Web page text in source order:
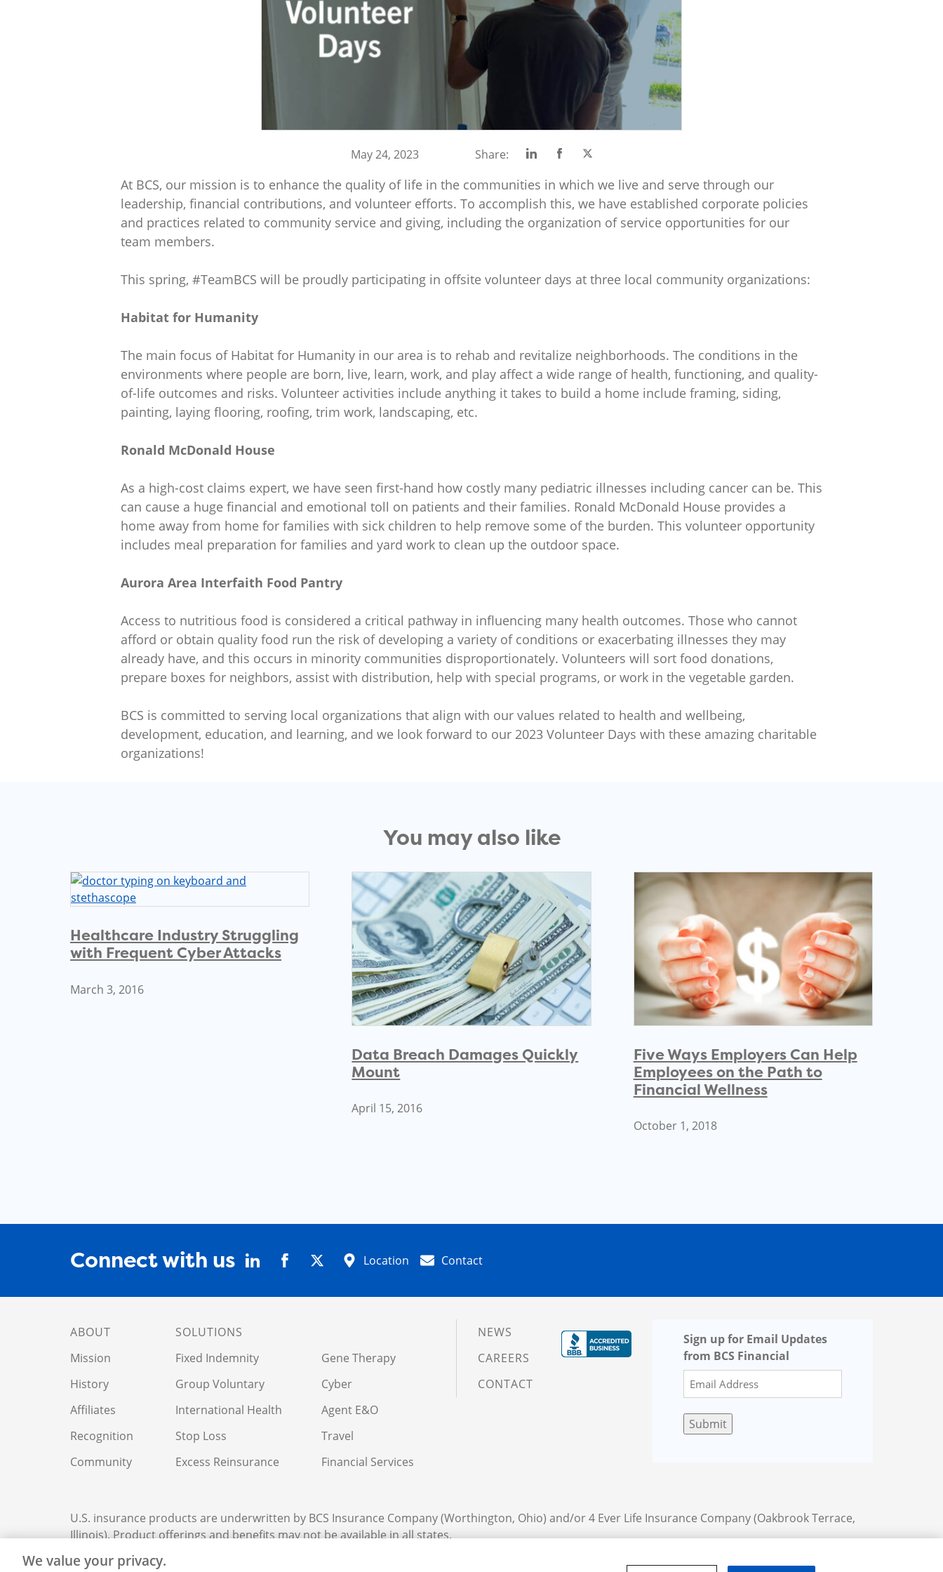
May 24, 2023 Share:
Share
Linkedin
Share
Facebook
Share
Twitter
At BCS, our mission is to enhance the quality of life in the communities in which we live and serve through our
leadership, financial contributions, and volunteer efforts. To accomplish this, we have established corporate policies
and practices related to community service and giving, including the organization of service opportunities for our
team members.
This spring, #TeamBCS will be proudly participating in offsite volunteer days at three local community organizations:
Habitat for Humanity
The main focus of Habitat for Humanity in our area is to rehab and revitalize neighborhoods. The conditions in the
environments where people are born, live, learn, work, and play affect a wide range of health, functioning, and quality-
of-life outcomes and risks. Volunteer activities include anything it takes to build a home include framing, siding,
painting, laying flooring, roofing, trim work, landscaping, etc.
Ronald McDonald House
As a high-cost claims expert, we have seen first-hand how costly many pediatric illnesses including cancer can be. This
can cause a huge financial and emotional toll on patients and their families. Ronald McDonald House provides a
home away from home for families with sick children to help remove some of the burden. This volunteer opportunity
includes meal preparation for families and yard work to clean up the outdoor space.
Aurora Area Interfaith Food Pantry
Access to nutritious food is considered a critical pathway in influencing many health outcomes. Those who cannot
afford or obtain quality food run the risk of developing a variety of conditions or exacerbating illnesses they may
already have, and this occurs in minority communities disproportionately. Volunteers will sort food donations,
prepare boxes for neighbors, assist with distribution, help with special programs, or work in the vegetable garden.
BCS is committed to serving local organizations that align with our values related to health and wellbeing,
development, education, and learning, and we look forward to our 2023 Volunteer Days with these amazing charitable
organizations!
You may also like
Healthcare Industry Struggling
with Frequent Cyber Attacks
March 3, 2016
Data Breach Damages Quickly
Mount
April 15, 2016
Five Ways Employers Can Help
Employees on the Path to
Financial Wellness
October 1, 2018
Connect with us Location Contact
ABOUT
Mission
History
Affiliates
Recognition
Community
SOLUTIONS
Fixed Indemnity
Group Voluntary
International Health
Stop Loss
Excess Reinsurance
Gene Therapy
Cyber
Agent E&O
Travel
Financial Services
NEWS
CAREERS
CONTACT
Sign up for Email Updates
from BCS Financial
Submit
U.S. insurance products are underwritten by BCS Insurance Company (Worthington, Ohio) and/or 4 Ever Life Insurance Company (Oakbrook Terrace,
Illinois). Product offerings and benefits may not be available in all states.
We value your privacy.